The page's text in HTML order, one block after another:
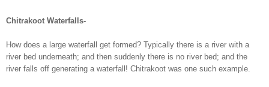
Chitrakoot Waterfalls-
How does a large waterfall get formed? Typically there is a river with a
river bed underneath; and then suddenly there is no river bed; and the
river falls off generating a waterfall! Chitrakoot was one such example.